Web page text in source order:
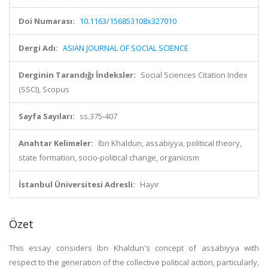
Doi Numarası: 10.1163/156853108x327010
Dergi Adı: ASIAN JOURNAL OF SOCIAL SCIENCE
Derginin Tarandığı İndeksler: Social Sciences Citation Index
(SSCI), Scopus
Sayfa Sayıları: ss.375-407
Anahtar Kelimeler: Ibn Khaldun, assabiyya, political theory,
state formation, socio-political change, organicism
İstanbul Üniversitesi Adresli: Hayır
Özet
This essay considers Ibn Khaldun's concept of assabiyya with
respect to the generation of the collective political action, particularly,